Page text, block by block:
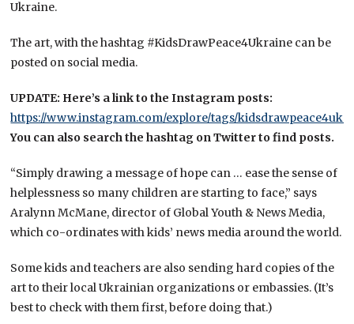
Ukraine.
The art, with the hashtag #KidsDrawPeace4Ukraine can be
posted on social media.
UPDATE: Here’s a link to the Instagram posts:
https://www.instagram.com/explore/tags/
You can also search the hashtag on Twitter to find posts.
“Simply drawing a message of hope can … ease the sense of
helplessness so many children are starting to face,” says
Aralynn McMane, director of Global Youth & News Media,
which co-ordinates with kids’ news media around the world.
Some kids and teachers are also sending hard copies of the
art to their local Ukrainian organizations or embassies. (It’s
best to check with them first, before doing that.)